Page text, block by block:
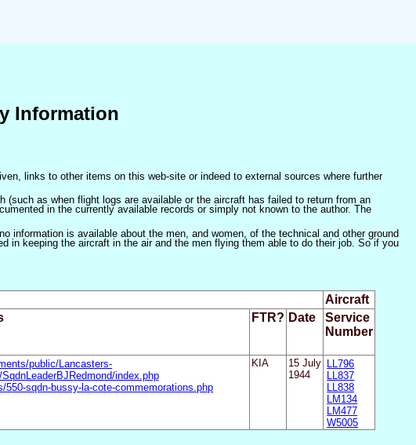
Information
links to other items on this web-site or indeed to external sources where further
as when flight logs are available or the aircraft has failed to return from an
in the currently available records or simply not known to the author. The
information is available about the men, and women, of the technical and other ground
in keeping the aircraft in the air and the men flying them able to do their job. So if you
Aircraft
FTR? Date
Service
Number
public/Lancasters-
index.php
550-sqdn-bussy-la-cote-commemorations.php
KIA
15 July
1944
LL796
LL837
LL838
LM134
LM477
W5005